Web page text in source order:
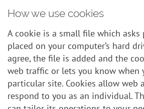
How we use cookies
A cookie is a small file which
placed on your computer’s hard
agree, the file is added and the
web traffic or lets you know when
particular site. Cookies allow web
respond to you as an individual.